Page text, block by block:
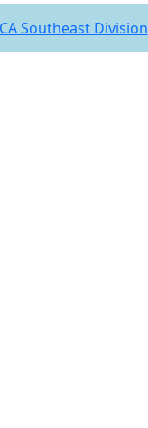
Southeast Division